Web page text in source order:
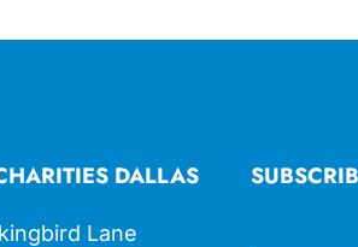
DALLAS
Lane